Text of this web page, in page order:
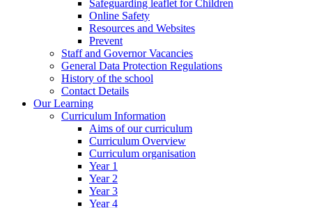
Safeguarding leaflet for Children
Online Safety
Resources and Websites
Prevent
Staff and Governor Vacancies
General Data Protection Regulations
History of the school
Contact Details
Our Learning
Curriculum Information
Aims of our curriculum
Curriculum Overview
Curriculum organisation
Year 1
Year 2
Year 3
Year 4